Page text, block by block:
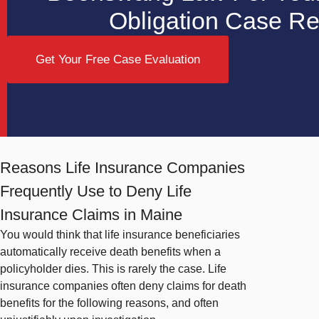
Obligation Case
Get Your Free Case Evaluation
Reasons Life Insurance Companies
Frequently Use to Deny Life
Insurance Claims in Maine
You would think that life insurance beneficiaries
automatically receive death benefits when a
policyholder dies. This is rarely the case. Life
insurance companies often deny claims for death
benefits for the following reasons, and often